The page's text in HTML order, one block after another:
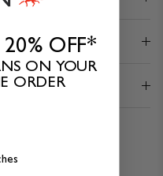
OFF*
ON YOUR
ORDER